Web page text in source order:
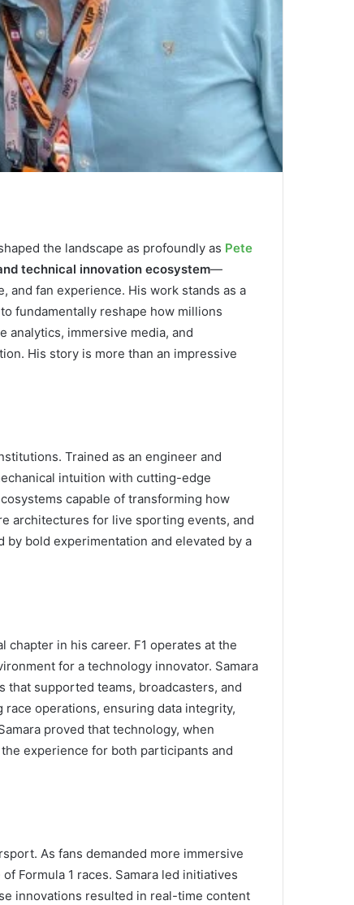
the landscape as profoundly as Pete
technical innovation ecosystem—
and fan experience. His work stands as a
fundamentally reshape how millions
immersive media, and
His story is more than an impressive
Trained as an engineer and
intuition with cutting-edge
capable of transforming how
architectures for live sporting events, and
bold experimentation and elevated by a
in his career. F1 operates at the
for a technology innovator. Samara
supported teams, broadcasters, and
operations, ensuring data integrity,
proved that technology, when
experience for both participants and
As fans demanded more immersive
Formula 1 races. Samara led initiatives
innovations resulted in real-time content